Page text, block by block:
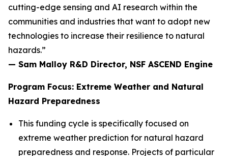
cutting-edge sensing and AI research within the
communities and industries that want to adopt new
technologies to increase their resilience to natural
hazards.”
— Sam Malloy R&D Director, NSF ASCEND Engine
Program Focus: Extreme Weather and Natural
Hazard Preparedness
This funding cycle is specifically focused on
extreme weather prediction for natural hazard
preparedness and response. Projects of particular